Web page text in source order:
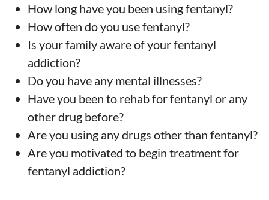
How long have you been using fentanyl?
How often do you use fentanyl?
Is your family aware of your fentanyl
addiction?
Do you have any mental illnesses?
Have you been to rehab for fentanyl or any
other drug before?
Are you using any drugs other than fentanyl?
Are you motivated to begin treatment for
fentanyl addiction?